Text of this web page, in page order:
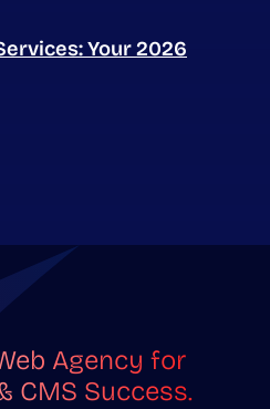
Your 2026
Agency for
CMS Success.